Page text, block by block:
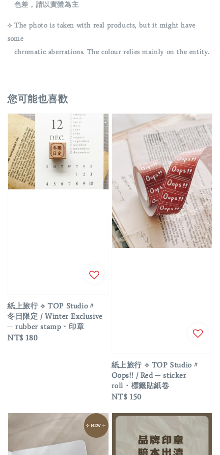
色差，請以實體為主
⟡ The photo is taken with real products, but it might have
some
chromatic aberrations. The colour relies mainly on the entity.
您可能也喜歡
紙上旅行 ⟡ TOP Studio〃
冬日限定 / Winter Exclusive
─ rubber stamp・印章
Regular
NT$ 180
紙上旅行 ⟡ TOP Studio〃
Oops!! / Red ─ sticker
roll・標籤貼紙卷
Regular
NT$ 150
⊹ NEW ⊹